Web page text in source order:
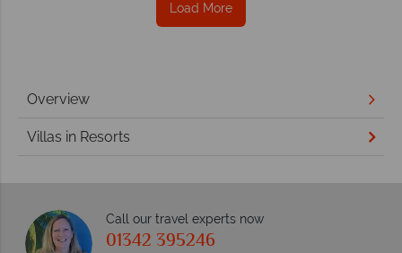
Load More
Overview
Villas in Resorts
Call our travel experts now
01342 395246